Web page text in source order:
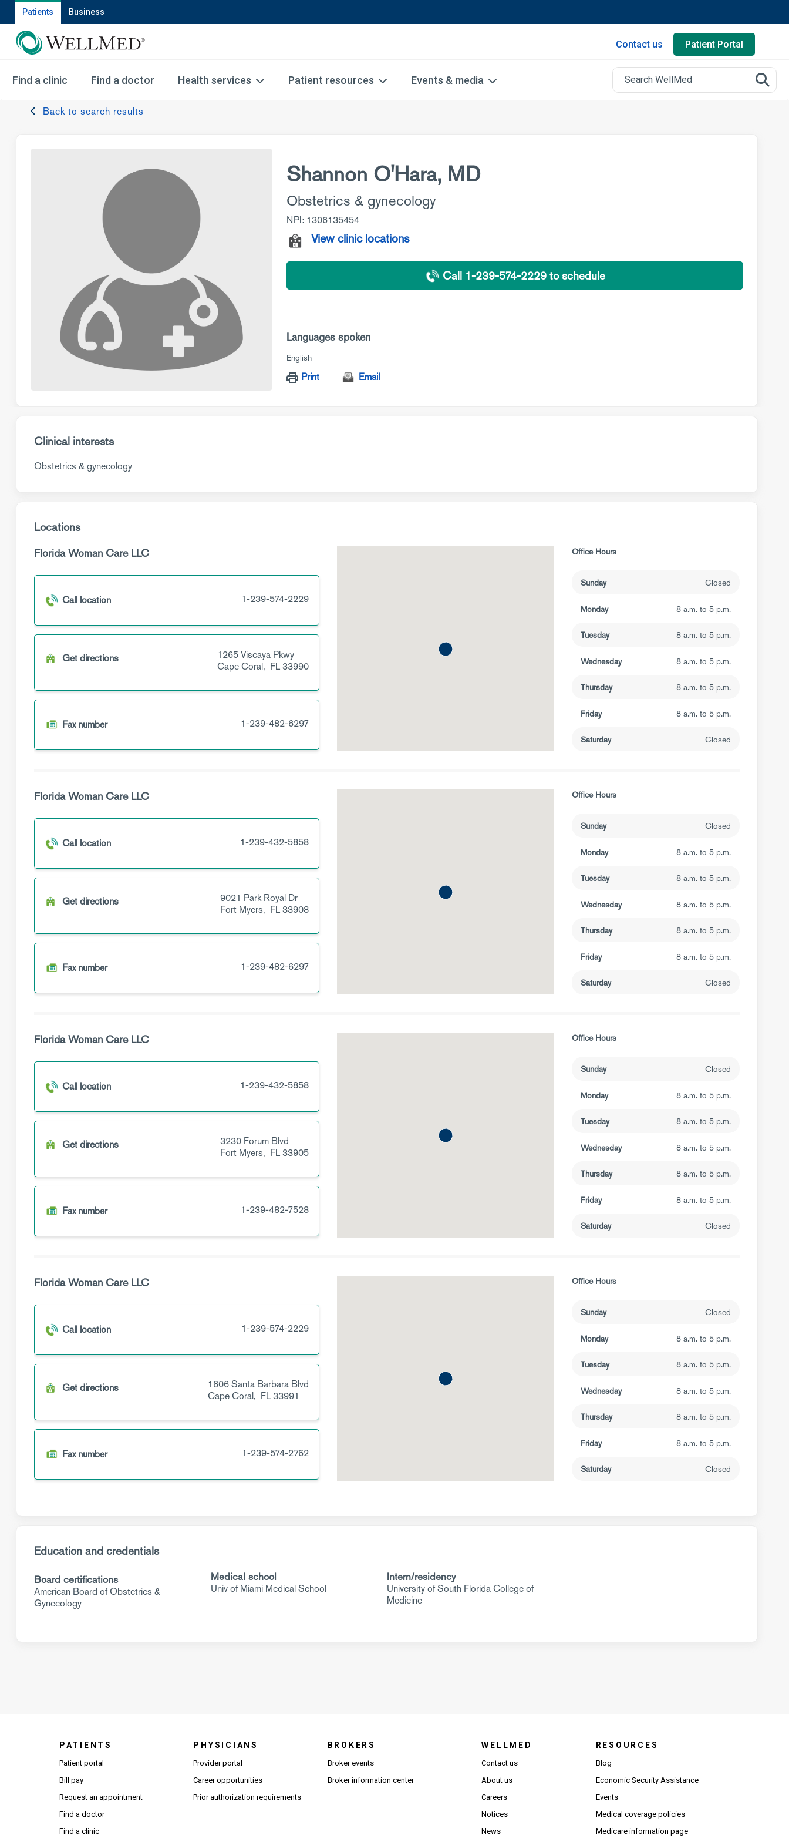
Patients Business
Contact us Patient Portal
Find a clinic Find a doctor Health services Patient resources Events & media
Back to search results
Shannon O'Hara, MD
Obstetrics & gynecology
NPI: 1306135454
View clinic locations
Call 1-239-574-2229 to schedule
Languages spoken
English
Print Email
Clinical interests
Obstetrics & gynecology
Locations
Florida Woman Care LLC
Call location 1-239-574-2229
Get directions
1265 Viscaya Pkwy
Cape Coral, FL33990
Fax number 1-239-482-6297
Office Hours
Sunday Closed
Monday 8 a.m. to 5 p.m.
Tuesday 8 a.m. to 5 p.m.
Wednesday 8 a.m. to 5 p.m.
Thursday 8 a.m. to 5 p.m.
Friday 8 a.m. to 5 p.m.
Saturday Closed
Florida Woman Care LLC
Call location 1-239-432-5858
Get directions
9021 Park Royal Dr
Fort Myers, FL33908
Fax number 1-239-482-6297
Office Hours
Sunday Closed
Monday 8 a.m. to 5 p.m.
Tuesday 8 a.m. to 5 p.m.
Wednesday 8 a.m. to 5 p.m.
Thursday 8 a.m. to 5 p.m.
Friday 8 a.m. to 5 p.m.
Saturday Closed
Florida Woman Care LLC
Call location 1-239-432-5858
Get directions
3230 Forum Blvd
Fort Myers, FL33905
Fax number 1-239-482-7528
Office Hours
Sunday Closed
Monday 8 a.m. to 5 p.m.
Tuesday 8 a.m. to 5 p.m.
Wednesday 8 a.m. to 5 p.m.
Thursday 8 a.m. to 5 p.m.
Friday 8 a.m. to 5 p.m.
Saturday Closed
Florida Woman Care LLC
Call location 1-239-574-2229
Get directions
1606 Santa Barbara Blvd
Cape Coral, FL33991
Fax number 1-239-574-2762
Office Hours
Sunday Closed
Monday 8 a.m. to 5 p.m.
Tuesday 8 a.m. to 5 p.m.
Wednesday 8 a.m. to 5 p.m.
Thursday 8 a.m. to 5 p.m.
Friday 8 a.m. to 5 p.m.
Saturday Closed
Education and credentials
Board certifications
American Board of Obstetrics &
Gynecology
Medical school
Univ of Miami Medical School
Intern/residency
University of South Florida College of
Medicine
PATIENTS
Patient portal
Bill pay
Request an appointment
Find a doctor
Find a clinic
PHYSICIANS
Provider portal
Career opportunities(Opens in new window)
Prior authorization requirements(Opens PDF in new window)
BROKERS
Broker events
Broker information center(Opens in new window)
WELLMED
Contact us
About us
Careers
Notices
News
RESOURCES
Blog
Economic Security Assistance
Events
Medical coverage policies
Medicare information page